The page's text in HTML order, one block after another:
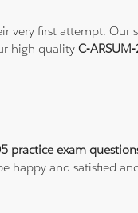
first attempt. Our
high qualityC-
practice exam
and satisfied